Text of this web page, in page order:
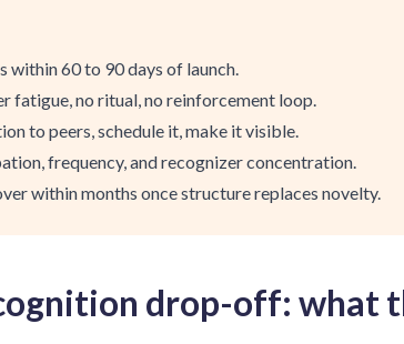
within 60 to 90 days of launch.
fatigue, no ritual, no reinforcement loop.
to peers, schedule it, make it visible.
frequency, and recognizer concentration.
within months once structure replaces novelty.
drop-off: what